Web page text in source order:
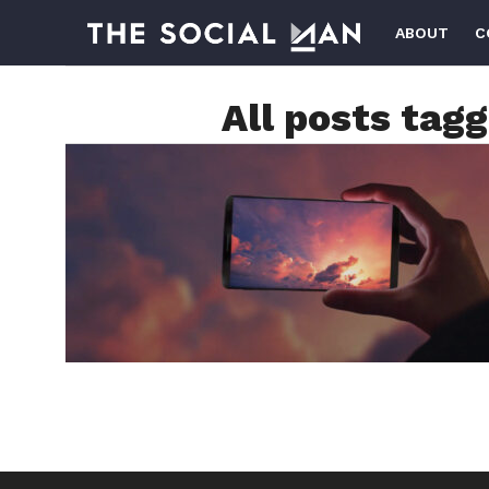
ABOUT
All posts